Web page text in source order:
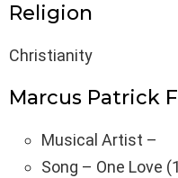
Religion
Christianity
Marcus Patrick
Musical Artist –
Song – One Love